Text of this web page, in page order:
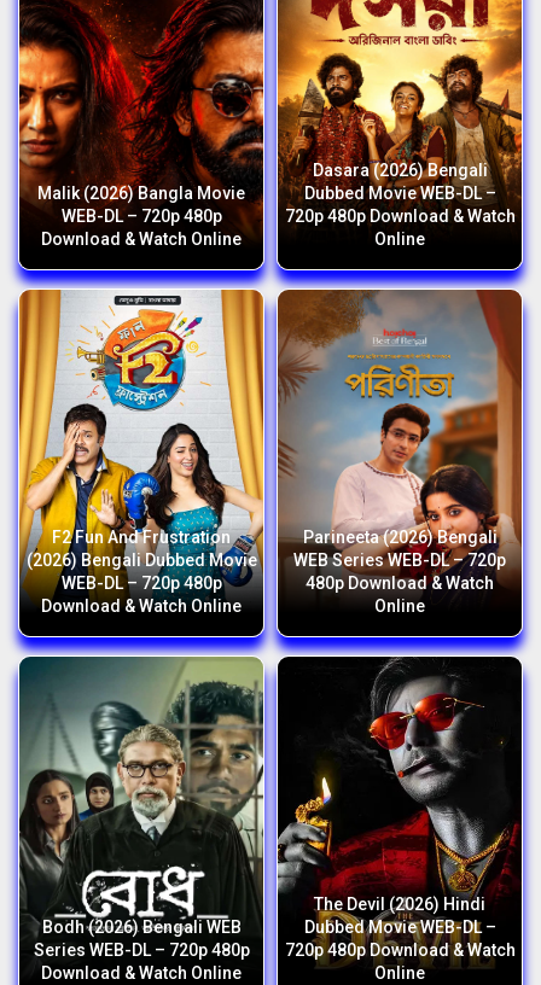
Malik (2026) Bangla Movie
WEB-DL – 720p 480p
Download & Watch Online
Dasara (2026) Bengali
Dubbed Movie WEB-DL –
720p 480p Download & Watch
Online
F2 Fun And Frustration
(2026) Bengali Dubbed Movie
WEB-DL – 720p 480p
Download & Watch Online
Parineeta (2026) Bengali
WEB Series WEB-DL – 720p
480p Download & Watch
Online
Bodh (2026) Bengali WEB
Series WEB-DL – 720p 480p
Download & Watch Online
The Devil (2026) Hindi
Dubbed Movie WEB-DL –
720p 480p Download & Watch
Online